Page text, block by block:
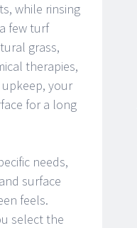
while rinsing
few turf
grass,
therapies,
your
for a long
needs,
surface
feels.
select the